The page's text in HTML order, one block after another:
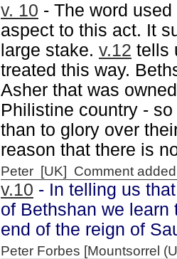
v. 10 - The word
aspect to this act. It
large stake. v.12 tells
treated this way.
Asher that was
Philistine country -
than to glory over
reason that there is
Peter [UK] Comment
v.10 - In telling us
of Bethshan we
end of the reign of
Peter Forbes [Mountsorrel